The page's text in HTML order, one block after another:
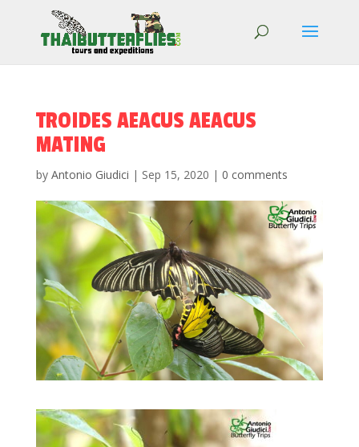
TROIDES AEACUS AEACUS
MATING
by Antonio Giudici | Sep 15, 2020 | 0 comments